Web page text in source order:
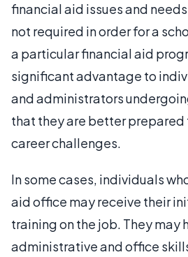
financial aid issues and
not required in order for a
a particular financial aid
significant advantage to
and administrators
that they are better prepared
career challenges.
In some cases, individuals
aid office may receive their
training on the job. They may
administrative and office